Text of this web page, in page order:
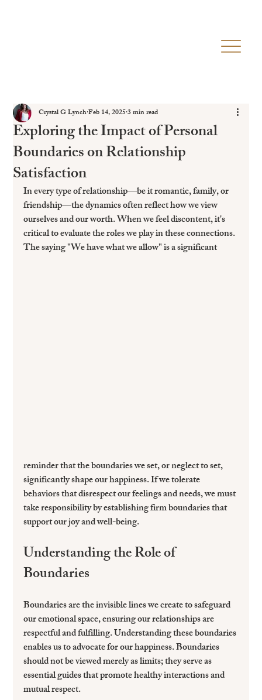
Exploring the Impact of Personal
Boundaries on Relationship
Satisfaction
Crystal G LynchFeb 14, 20253 min read
In every type of relationship—be it romantic, family, or
friendship—the dynamics often reflect how we view
ourselves and our worth. When we feel discontent, it's
critical to evaluate the roles we play in these connections.
The saying "We have what we allow" is a significant
reminder that the boundaries we set, or neglect to set,
significantly shape our happiness. If we tolerate
behaviors that disrespect our feelings and needs, we must
take responsibility by establishing firm boundaries that
support our joy and well-being.
Understanding the Role of
Boundaries
Boundaries are the invisible lines we create to safeguard
our emotional space, ensuring our relationships are
respectful and fulfilling. Understanding these boundaries
enables us to advocate for our happiness. Boundaries
should not be viewed merely as limits; they serve as
essential guides that promote healthy interactions and
mutual respect.